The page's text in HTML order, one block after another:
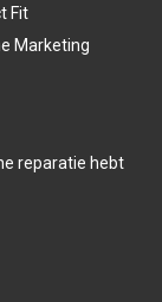
Fit
Marketing
reparatie hebt